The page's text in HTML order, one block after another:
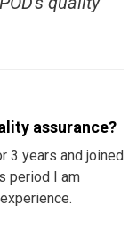
assurance?
3 years and joined
period I am